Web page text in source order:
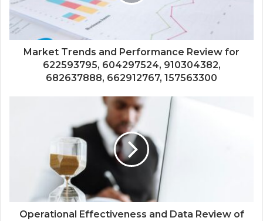
Market Trends and Performance Review for
622593795, 604297524, 910304382,
682637888, 662912767, 157563300
Operational Effectiveness and Data Review of